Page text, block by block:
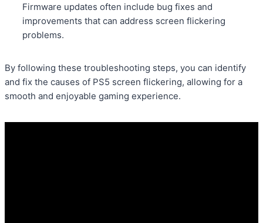
Firmware updates often include bug fixes and
improvements that can address screen flickering
problems.
By following these troubleshooting steps, you can identify
and fix the causes of PS5 screen flickering, allowing for a
smooth and enjoyable gaming experience.